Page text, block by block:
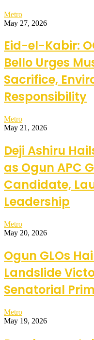
Metro
May 27, 2026
Eid-el-Kabir:
Bello Urges
Sacrifice,
Responsibility
Metro
May 21, 2026
Deji Ashiru
as Ogun APC
Candidate,
Leadership
Metro
May 20, 2026
Ogun GLOs
Landslide
Senatorial
Metro
May 19, 2026